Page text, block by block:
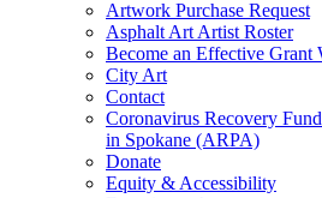
Artwork Purchase Request
Asphalt Art Artist Roster
Become an Effective Grant
City Art
Contact
Coronavirus Recovery
in Spokane (ARPA)
Donate
Equity & Accessibility